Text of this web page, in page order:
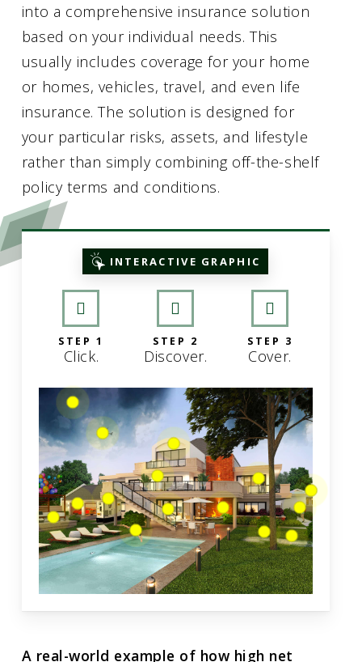
into a comprehensive insurance solution
based on your individual needs. This
usually includes coverage for your home
or homes, vehicles, travel, and even life
insurance. The solution is designed for
your particular risks, assets, and lifestyle
rather than simply combining off-the-shelf
policy terms and conditions.
INTERACTIVE GRAPHIC
STEP 1
Click.
STEP 2
Discover.
STEP 3
Cover.
A real-world example of how high net